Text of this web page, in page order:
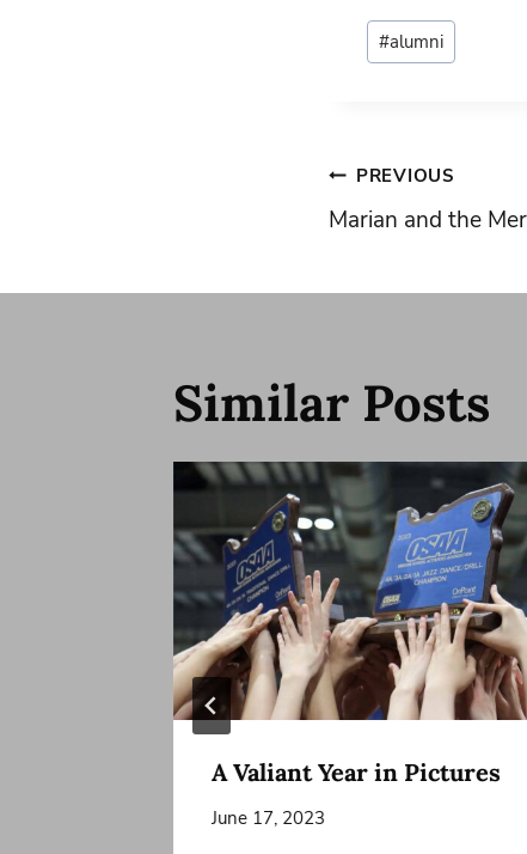
Post
Tags:
#alumni
Post
PREVIOUS
Marian and the
Similar Posts
A Valiant Year in Pictures
June 17, 2023